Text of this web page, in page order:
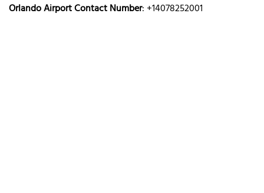
Orlando Airport Contact Number: +14078252001